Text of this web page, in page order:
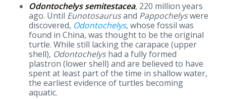
Odontochelys semitestacea, 220 million years
ago. Until Eunotosaurusand Pappochelyswere
discovered, Odontochelys, whose fossil was
found in China, was thought to be the original
turtle. While still lacking the carapace (upper
shell), Odontochelyshad a fully formed
plastron (lower shell) and are believed to have
spent at least part of the time in shallow water,
the earliest evidence of turtles becoming
aquatic.